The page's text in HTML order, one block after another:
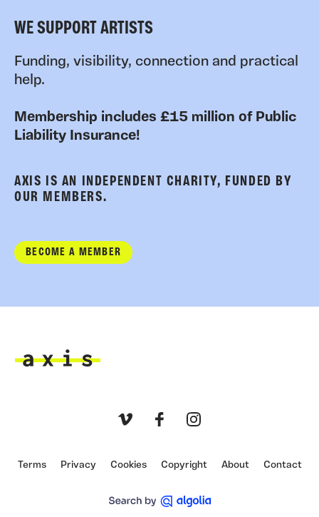
WE SUPPORT ARTISTS
Funding, visibility, connection and practical
help.
Membership includes £15 million of Public
Liability Insurance!
AXIS IS AN INDEPENDENT CHARITY, FUNDED BY
OUR MEMBERS.
BECOME A MEMBER
Terms Privacy Cookies Copyright About Contact